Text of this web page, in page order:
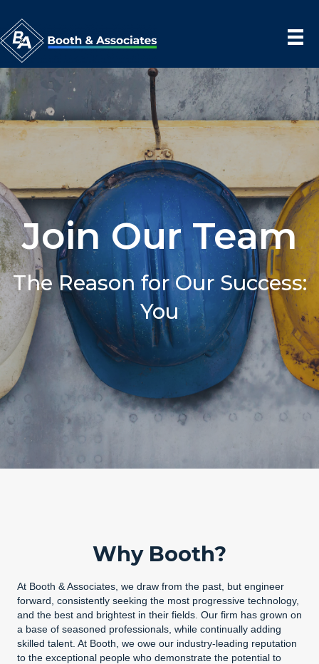
Join Our Team
The Reason for Our Success:
You
Why Booth?
At Booth & Associates, we draw from the past, but engineer
forward, consistently seeking the most progressive technology,
and the best and brightest in their fields. Our firm has grown on
a base of seasoned professionals, while continually adding
skilled talent. At Booth, we owe our industry-leading reputation
to the exceptional people who demonstrate the potential to